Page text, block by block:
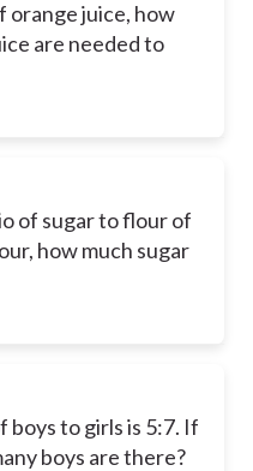
orange juice, how
are needed to
of sugar to flour of
how much sugar
boys to girls is 5:7. If
boys are there?